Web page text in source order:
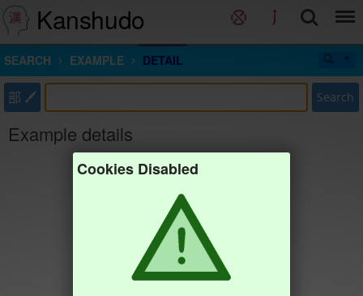
Kanshudo
SEARCH EXAMPLE DETAIL
部 Search
Example details
Cookies Disabled